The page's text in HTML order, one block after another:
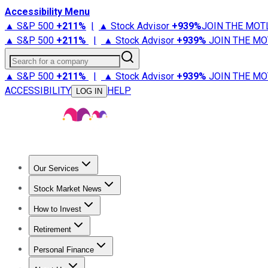
Accessibility Menu
▲ S&P 500 +211% | ▲ Stock Advisor +939%JOIN THE
▲ S&P 500 +211% | ▲ Stock Advisor +939% JOIN THE
Search for a company
▲ S&P 500 +211% | ▲ Stock Advisor +939% JOIN THE
ACCESSIBILITY
LOG IN HELP
Our Services
Stock Advisor
Stock Market News
Trending NewsStock Market News
How to Invest
How to Invest Money
Retirement
Retirement NewsRetirement 101
Personal Finance
Best Credit Cards